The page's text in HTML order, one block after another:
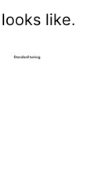
like.